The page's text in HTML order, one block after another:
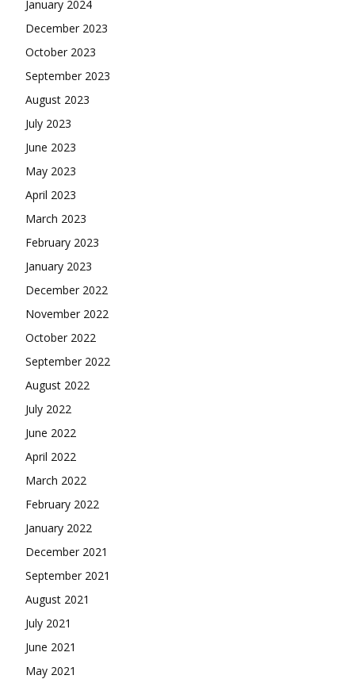
January 2024
December 2023
October 2023
September 2023
August 2023
July 2023
June 2023
May 2023
April 2023
March 2023
February 2023
January 2023
December 2022
November 2022
October 2022
September 2022
August 2022
July 2022
June 2022
April 2022
March 2022
February 2022
January 2022
December 2021
September 2021
August 2021
July 2021
June 2021
May 2021